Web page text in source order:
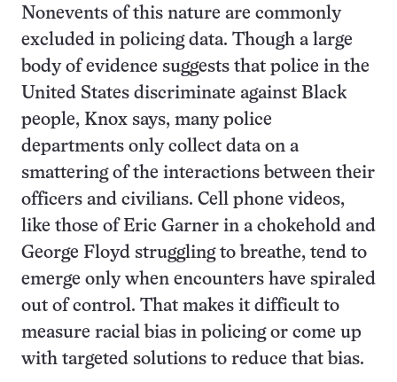
Nonevents of this nature are commonly
excluded in policing data. Though a large
body of evidence suggests that police in the
United States discriminate against Black
people, Knox says, many police
departments only collect data on a
smattering of the interactions between their
officers and civilians. Cell phone videos,
like those of Eric Garner in a chokehold and
George Floyd struggling to breathe, tend to
emerge only when encounters have spiraled
out of control. That makes it difficult to
measure racial bias in policing or come up
with targeted solutions to reduce that bias.